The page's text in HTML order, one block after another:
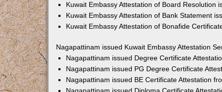
Kuwait Embassy Attestation of Board Resolution
Kuwait Embassy Attestation of Bank Statement
Kuwait Embassy Attestation of Bonafide
Nagapattinam issued Kuwait Embassy Attestation
Nagapattinam issued Degree Certificate
Nagapattinam issued PG Degree Certificate
Nagapattinam issued BE Certificate Attestation